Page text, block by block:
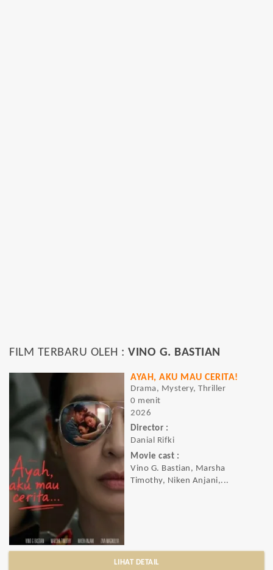
FILM TERBARU OLEH : VINO G. BASTIAN
AYAH, AKU MAU CERITA!
Drama, Mystery, Thriller
0 menit
2026
Director :
Danial Rifki
Movie cast :
Vino G. Bastian, Marsha
Timothy, Niken Anjani,...
LIHAT DETAIL